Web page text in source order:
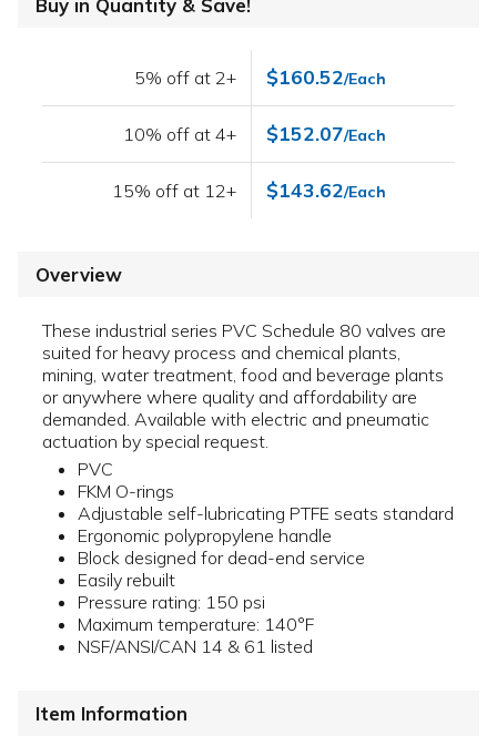
Buy in Quantity & Save!
5% off at 2+ $160.52/Each
10% off at 4+ $152.07/Each
15% off at 12+ $143.62/Each
Overview
These industrial series PVC Schedule 80 valves are
suited for heavy process and chemical plants,
mining, water treatment, food and beverage plants
or anywhere where quality and affordability are
demanded. Available with electric and pneumatic
actuation by special request.
PVC
FKM O-rings
Adjustable self-lubricating PTFE seats standard
Ergonomic polypropylene handle
Block designed for dead-end service
Easily rebuilt
Pressure rating: 150 psi
Maximum temperature: 140°F
NSF/ANSI/CAN 14 & 61 listed
Item Information